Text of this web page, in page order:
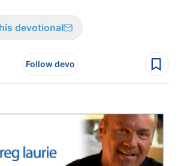
devotional
Follow devo